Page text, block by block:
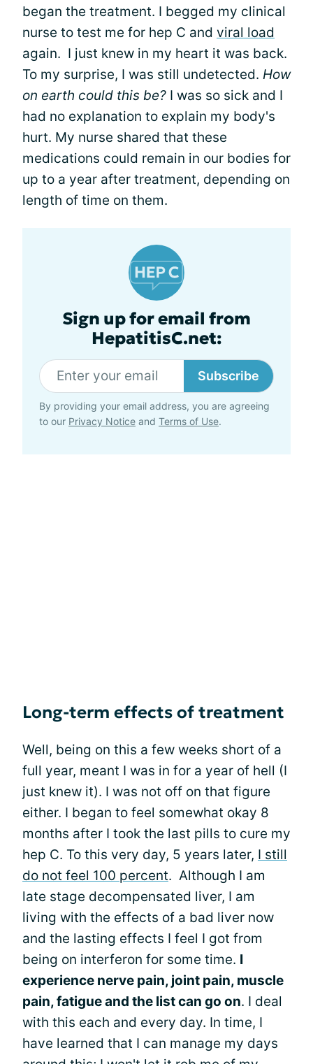
began the treatment. I begged my clinical
nurse to test me for hep C and viral load
again. I just knew in my heart it was back.
To my surprise, I was still undetected. How
on earth could this be? I was so sick and I
had no explanation to explain my body's
hurt. My nurse shared that these
medications could remain in our bodies for
up to a year after treatment, depending on
length of time on them.
Sign up for email from
HepatitisC.net:
Subscribe
By providing your email address, you are agreeing
to our Privacy Notice and Terms of Use.
Long-term effects of treatment
Well, being on this a few weeks short of a
full year, meant I was in for a year of hell (I
just knew it). I was not off on that figure
either. I began to feel somewhat okay 8
months after I took the last pills to cure my
hep C. To this very day, 5 years later, I still
do not feel 100 percent. Although I am
late stage decompensated liver, I am
living with the effects of a bad liver now
and the lasting effects I feel I got from
being on interferon for some time. I
experience nerve pain, joint pain, muscle
pain, fatigue and the list can go on. I deal
with this each and every day. In time, I
have learned that I can manage my days